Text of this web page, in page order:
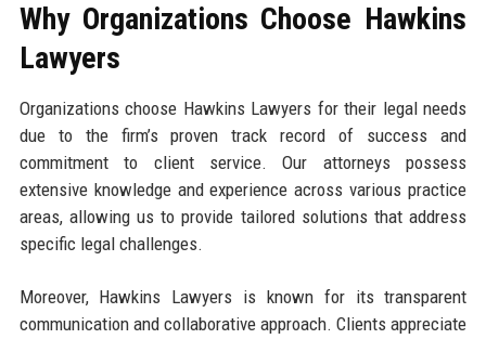
Why Organizations Choose Hawkins
Lawyers
Organizations choose Hawkins Lawyers for their legal needs
due to the firm’s proven track record of success and
commitment to client service. Our attorneys possess
extensive knowledge and experience across various practice
areas, allowing us to provide tailored solutions that address
specific legal challenges.
Moreover, Hawkins Lawyers is known for its transparent
communication and collaborative approach. Clients appreciate